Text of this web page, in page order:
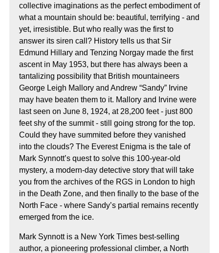
collective imaginations as the perfect embodiment of
what a mountain should be: beautiful, terrifying - and
yet, irresistible. But who really was the first to
answer its siren call? History tells us that Sir
Edmund Hillary and Tenzing Norgay made the first
ascent in May 1953, but there has always been a
tantalizing possibility that British mountaineers
George Leigh Mallory and Andrew “Sandy” Irvine
may have beaten them to it. Mallory and Irvine were
last seen on June 8, 1924, at 28,200 feet - just 800
feet shy of the summit - still going strong for the top.
Could they have summited before they vanished
into the clouds? The Everest Enigma is the tale of
Mark Synnott’s quest to solve this 100-year-old
mystery, a modern-day detective story that will take
you from the archives of the RGS in London to high
in the Death Zone, and then finally to the base of the
North Face - where Sandy’s partial remains recently
emerged from the ice.
Mark Synnott is a New York Times best-selling
author, a pioneering professional climber, a North